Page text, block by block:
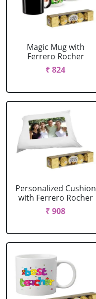
Magic Mug with
Ferrero Rocher
₹ 824
Personalized Cushion
with Ferrero Rocher
₹ 908